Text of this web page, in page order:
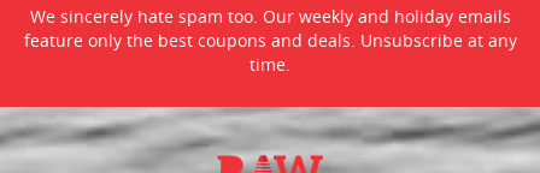
We sincerely hate spam too. Our weekly and holiday emails
feature only the best coupons and deals. Unsubscribe at any
time.